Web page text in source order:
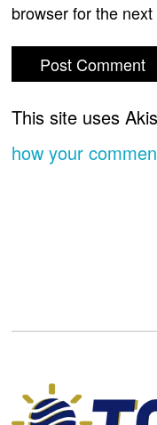
browser for the
This site uses
how your